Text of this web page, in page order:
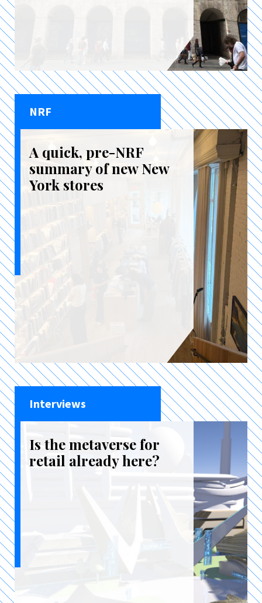
NRF
A quick, pre-NRF
summary of new New
York stores
Interviews
Is the metaverse for
retail already here?